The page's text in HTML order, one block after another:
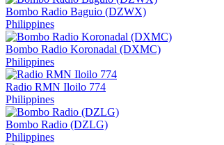
Bombo Radio Baguio (DZWX)
Philippines
Bombo Radio Koronadal (DXMC)
Philippines
Radio RMN Iloilo 774
Philippines
Bombo Radio (DZLG)
Philippines